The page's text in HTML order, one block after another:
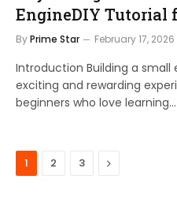
EngineDIY Tutorial
ByPrime Star February 17, 2026
Introduction Building a
exciting and rewarding
beginners who love learning…
1 2 3 Next